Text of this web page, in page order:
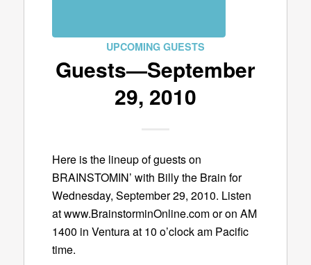
UPCOMING GUESTS
Guests—September
29, 2010
Here is the lineup of guests on
BRAINSTOMIN’ with Billy the Brain for
Wednesday, September 29, 2010. Listen
at www.BrainstorminOnline.com or on AM
1400 in Ventura at 10 o’clock am Pacific
time.